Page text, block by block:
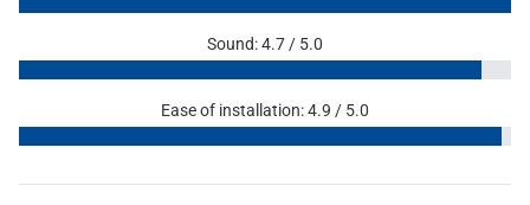
Sound: 4.7 / 5.0
Ease of installation: 4.9 / 5.0